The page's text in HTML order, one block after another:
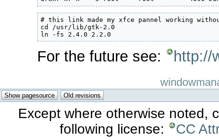
# this link made my xfce pannel working
cd /usr/lib/gtk-2.0
ln -fs 2.4.0 2.2.0
For the future see: http://
Except where otherwise noted,
following license:
CC